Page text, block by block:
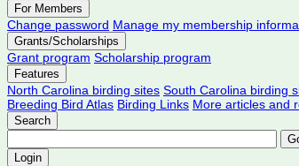
For Members
Change password Manage my membership
Grants/Scholarships
Grant program Scholarship program
Features
North Carolina birding sites South Carolina birding
Breeding Bird Atlas Birding Links More articles and
Search
Login